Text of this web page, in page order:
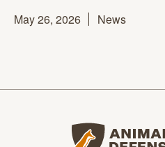
May 26, 2026
News